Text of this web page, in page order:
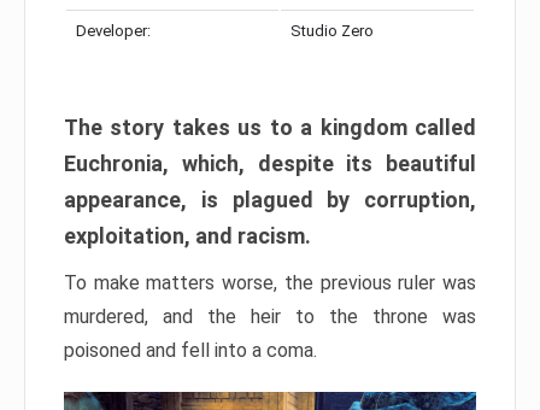
Developer: Studio Zero
The story takes us to a kingdom called
Euchronia, which, despite its beautiful
appearance, is plagued by corruption,
exploitation, and racism.
To make matters worse, the previous ruler was
murdered, and the heir to the throne was
poisoned and fell into a coma.